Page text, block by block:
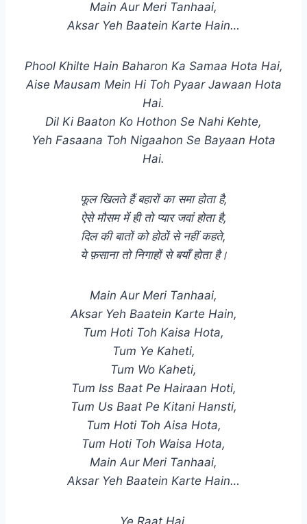
Main Aur Meri Tanhaai,
Aksar Yeh Baatein Karte Hain…
Phool Khilte Hain Baharon Ka Samaa Hota Hai,
Aise Mausam Mein Hi Toh Pyaar Jawaan Hota
Hai.
Dil Ki Baaton Ko Hothon Se Nahi Kehte,
Yeh Fasaana Toh Nigaahon Se Bayaan Hota
Hai.
फूल खिलते हैं बहारों का समा होता है,
ऐसे मौसम में ही तो प्यार जवां होता है,
दिल की बातों को होठों से नहीं कहते,
ये फ़साना तो निगाहों से बयाँ होता है।
Main Aur Meri Tanhaai,
Aksar Yeh Baatein Karte Hain,
Tum Hoti Toh Kaisa Hota,
Tum Ye Kaheti,
Tum Wo Kaheti,
Tum Iss Baat Pe Hairaan Hoti,
Tum Us Baat Pe Kitani Hansti,
Tum Hoti Toh Aisa Hota,
Tum Hoti Toh Waisa Hota,
Main Aur Meri Tanhaai,
Aksar Yeh Baatein Karte Hain…
Ye Raat Hai,